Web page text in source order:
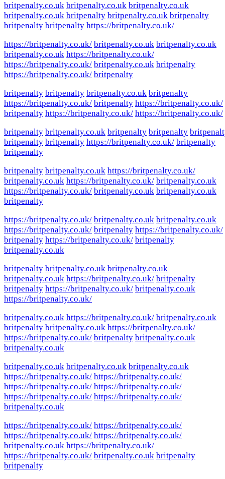
britpenalty.co.uk britpenalty.co.uk britpenalty.co.uk
britpenalty.co.uk britpenalty britpenalty.co.uk britpenalty
britpenalty britpenalty https://britpenalty.co.uk/
https://britpenalty.co.uk/ britpenalty.co.uk britpenalty.co.uk
britpenalty.co.uk https://britpenalty.co.uk/
https://britpenalty.co.uk/ britpenalty.co.uk britpenalty
https://britpenalty.co.uk/ britpenalty
britpenalty britpenalty britpenalty.co.uk britpenalty
https://britpenalty.co.uk/ britpenalty https://britpenalty.co.uk/
britpenalty https://britpenalty.co.uk/ https://britpenalty.co.uk/
britpenalty britpenalty.co.uk britpenalty britpenalty
britpenalty britpenalty https://britpenalty.co.uk/ britpenalty
britpenalty
britpenalty britpenalty.co.uk https://britpenalty.co.uk/
britpenalty.co.uk https://britpenalty.co.uk/ britpenalty.co.uk
https://britpenalty.co.uk/ britpenalty.co.uk britpenalty.co.uk
britpenalty
https://britpenalty.co.uk/ britpenalty.co.uk britpenalty.co.uk
https://britpenalty.co.uk/ britpenalty https://britpenalty.co.uk/
britpenalty https://britpenalty.co.uk/ britpenalty
britpenalty.co.uk
britpenalty britpenalty.co.uk britpenalty.co.uk
britpenalty.co.uk https://britpenalty.co.uk/ britpenalty
britpenalty https://britpenalty.co.uk/ britpenalty.co.uk
https://britpenalty.co.uk/
britpenalty.co.uk https://britpenalty.co.uk/ britpenalty.co.uk
britpenalty britpenalty.co.uk https://britpenalty.co.uk/
https://britpenalty.co.uk/ britpenalty britpenalty.co.uk
britpenalty.co.uk
britpenalty.co.uk britpenalty.co.uk britpenalty.co.uk
https://britpenalty.co.uk/ https://britpenalty.co.uk/
https://britpenalty.co.uk/ https://britpenalty.co.uk/
https://britpenalty.co.uk/ https://britpenalty.co.uk/
britpenalty.co.uk
https://britpenalty.co.uk/ https://britpenalty.co.uk/
https://britpenalty.co.uk/ https://britpenalty.co.uk/
britpenalty.co.uk https://britpenalty.co.uk/
https://britpenalty.co.uk/ britpenalty.co.uk britpenalty
britpenalty